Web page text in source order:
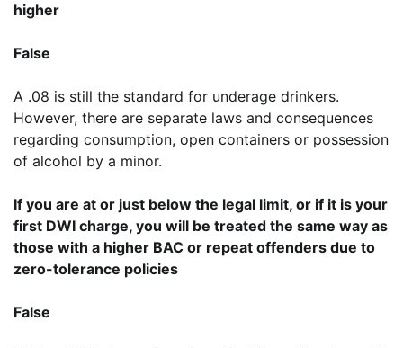
higher
False
A .08 is still the standard for underage drinkers.
However, there are separate laws and consequences
regarding consumption, open containers or possession
of alcohol by a minor.
If you are at or just below the legal limit, or if it is your
first DWI charge, you will be treated the same way as
those with a higher BAC or repeat offenders due to
zero-tolerance policies
False